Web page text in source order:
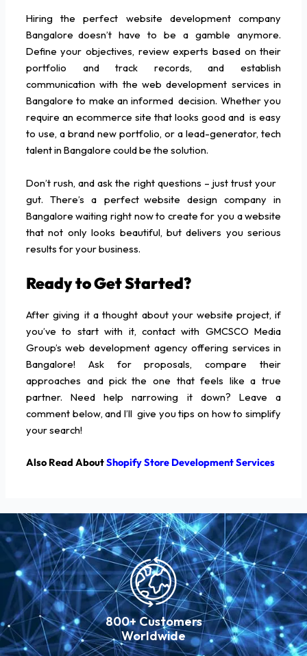
Hiring the perfect website development company
Bangalore doesn’t have to be a gamble anymore.
Define your objectives, review experts based on their
portfolio and track records, and establish
communication with the web development services in
Bangalore to make an informed decision. Whether you
require an ecommerce site that looks good and is easy
to use, a brand new portfolio, or a lead-generator, tech
talent in Bangalore could be the solution.
Don’t rush, and ask the right questions – just trust your
gut. There’s a perfect website design company in
Bangalore waiting right now to create for you a website
that not only looks beautiful, but delivers you serious
results for your business.
Ready to Get Started?
After giving it a thought about your website project, if
you’ve to start with it, contact with GMCSCO Media
Group’s web development agency offering services in
Bangalore! Ask for proposals, compare their
approaches and pick the one that feels like a true
partner. Need help narrowing it down? Leave a
comment below, and I’ll give you tips on how to simplify
your search!
Also Read AboutShopify Store Development Services
800+ Customers
Worldwide